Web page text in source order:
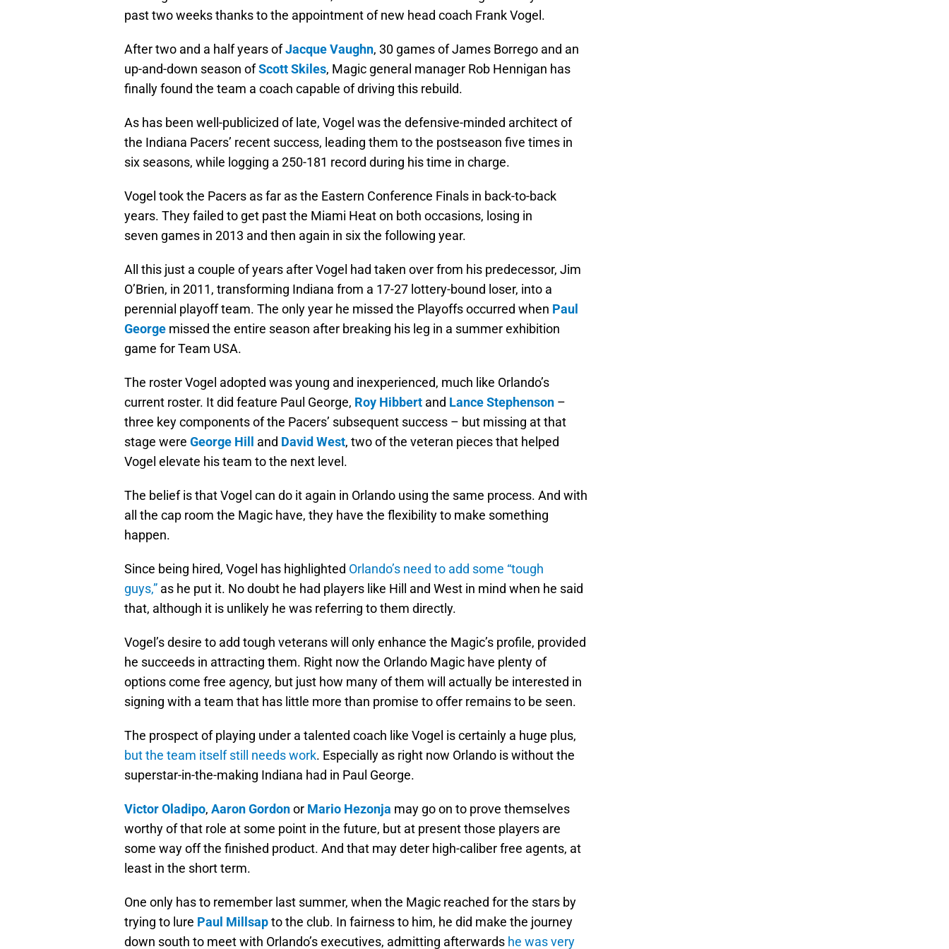
past two weeks thanks to the appointment of new head coach Frank Vogel.
After two and a half years ofJacque Vaughn, 30 games of James Borrego and an
up-and-down season ofScott Skiles, Magic general manager Rob Hennigan has
finally found the team a coach capable of driving this rebuild.
As has been well-publicized of late, Vogel was the defensive-minded architect of
the Indiana Pacers’ recent success, leading them to the postseason five times in
six seasons, while logging a 250-181 record during his time in charge.
Vogel took the Pacers as far as the Eastern Conference Finals in back-to-back
years. They failed to get past the Miami Heat on both occasions, losing in
seven games in 2013 and then again in six the following year.
All this just a couple of years after Vogel had taken over from his predecessor, Jim
O’Brien, in 2011, transforming Indiana from a 17-27 lottery-bound loser, into a
perennial playoff team. The only year he missed the Playoffs occurred when Paul
George missed the entire season after breaking his leg in a summer exhibition
game for Team USA.
The roster Vogel adopted was young and inexperienced, much like Orlando’s
current roster. It did feature Paul George, Roy Hibbert and Lance Stephenson –
three key components of the Pacers’ subsequent success – but missing at that
stage were George Hill and David West, two of the veteran pieces that helped
Vogel elevate his team to the next level.
The belief is that Vogel can do it again in Orlando using the same process. And with
all the cap room the Magic have, they have the flexibility to make something
happen.
Since being hired, Vogel has highlighted Orlando’s need to add some “tough
guys,” as he put it. No doubt he had players like Hill and West in mind when he said
that, although it is unlikely he was referring to them directly.
Vogel’s desire to add tough veterans will only enhance the Magic’s profile, provided
he succeeds in attracting them. Right now the Orlando Magic have plenty of
options come free agency, but just how many of them will actually be interested in
signing with a team that has little more than promise to offer remains to be seen.
The prospect of playing under a talented coach like Vogel is certainly a huge plus,
but the team itself still needs work. Especially as right now Orlando is without the
superstar-in-the-making Indiana had in Paul George.
Victor Oladipo, Aaron Gordonor Mario Hezonja may go on to prove themselves
worthy of that role at some point in the future, but at present those players are
some way off the finished product. And that may deter high-caliber free agents, at
least in the short term.
One only has to remember last summer, when the Magic reached for the stars by
trying to lure Paul Millsapto the club. In fairness to him, he did make the journey
down south to meet with Orlando’s executives, admitting afterwards he was very